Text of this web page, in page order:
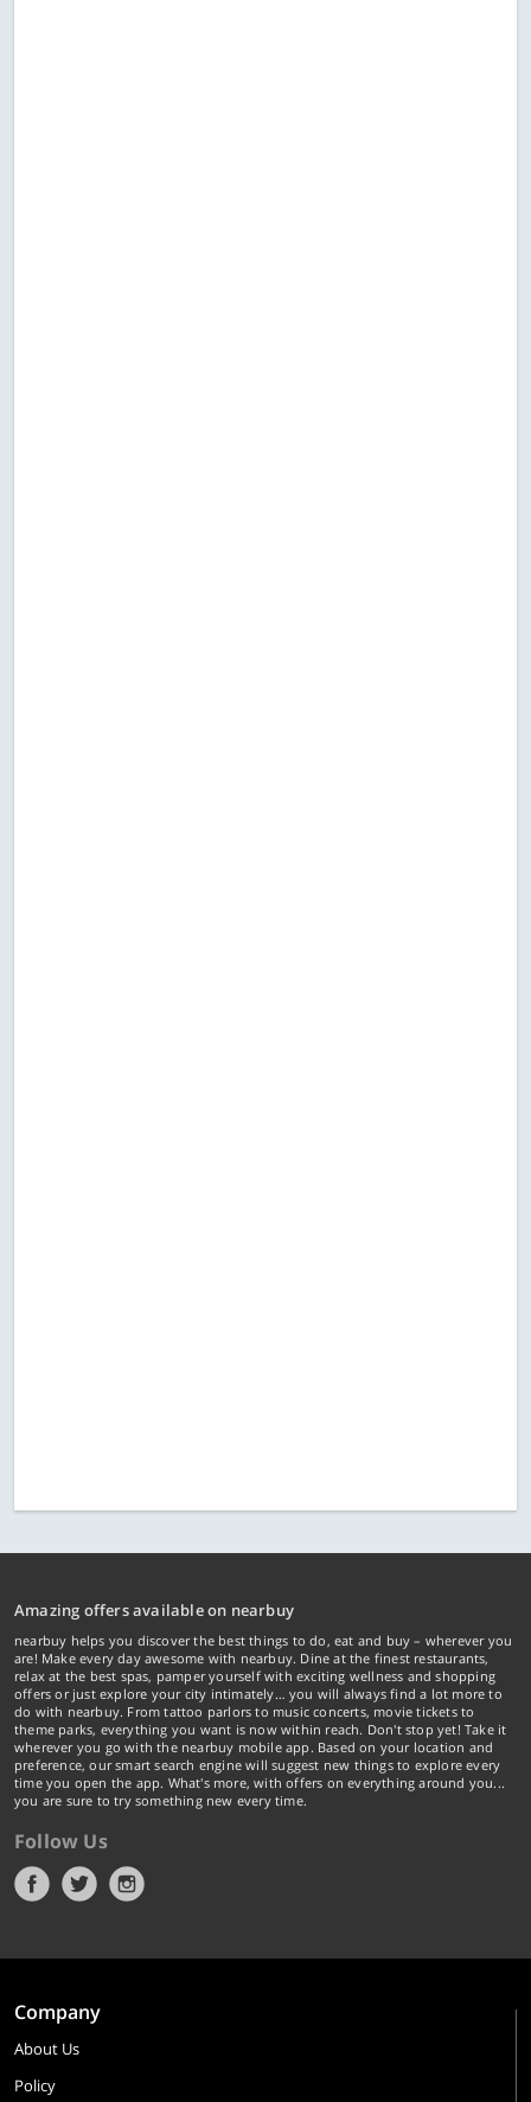
Amazing offers available on nearbuy
nearbuy helps you discover the best things to do, eat and buy – wherever you
are! Make every day awesome with nearbuy. Dine at the finest restaurants,
relax at the best spas, pamper yourself with exciting wellness and shopping
offers or just explore your city intimately… you will always find a lot more to
do with nearbuy. From tattoo parlors to music concerts, movie tickets to
theme parks, everything you want is now within reach. Don't stop yet! Take it
wherever you go with the nearbuy mobile app. Based on your location and
preference, our smart search engine will suggest new things to explore every
time you open the app. What's more, with offers on everything around you...
you are sure to try something new every time.
Follow Us
Company
About Us
Policy